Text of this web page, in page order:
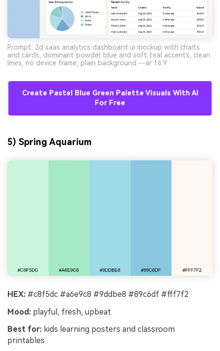
Prompt: 2d saas analytics dashboard ui mockup with charts
and cards, dominant powder blue and soft teal accents, clean
lines, no device frame, plain background --ar 16:9
Create Pastel Blue Green Palette Visuals With AI
For Free
5) Spring Aquarium
HEX: #c8f5dc #a6e9c8 #9ddbe8 #89c6df #fff7f2
Mood: playful, fresh, upbeat
Best for: kids learning posters and classroom
printables